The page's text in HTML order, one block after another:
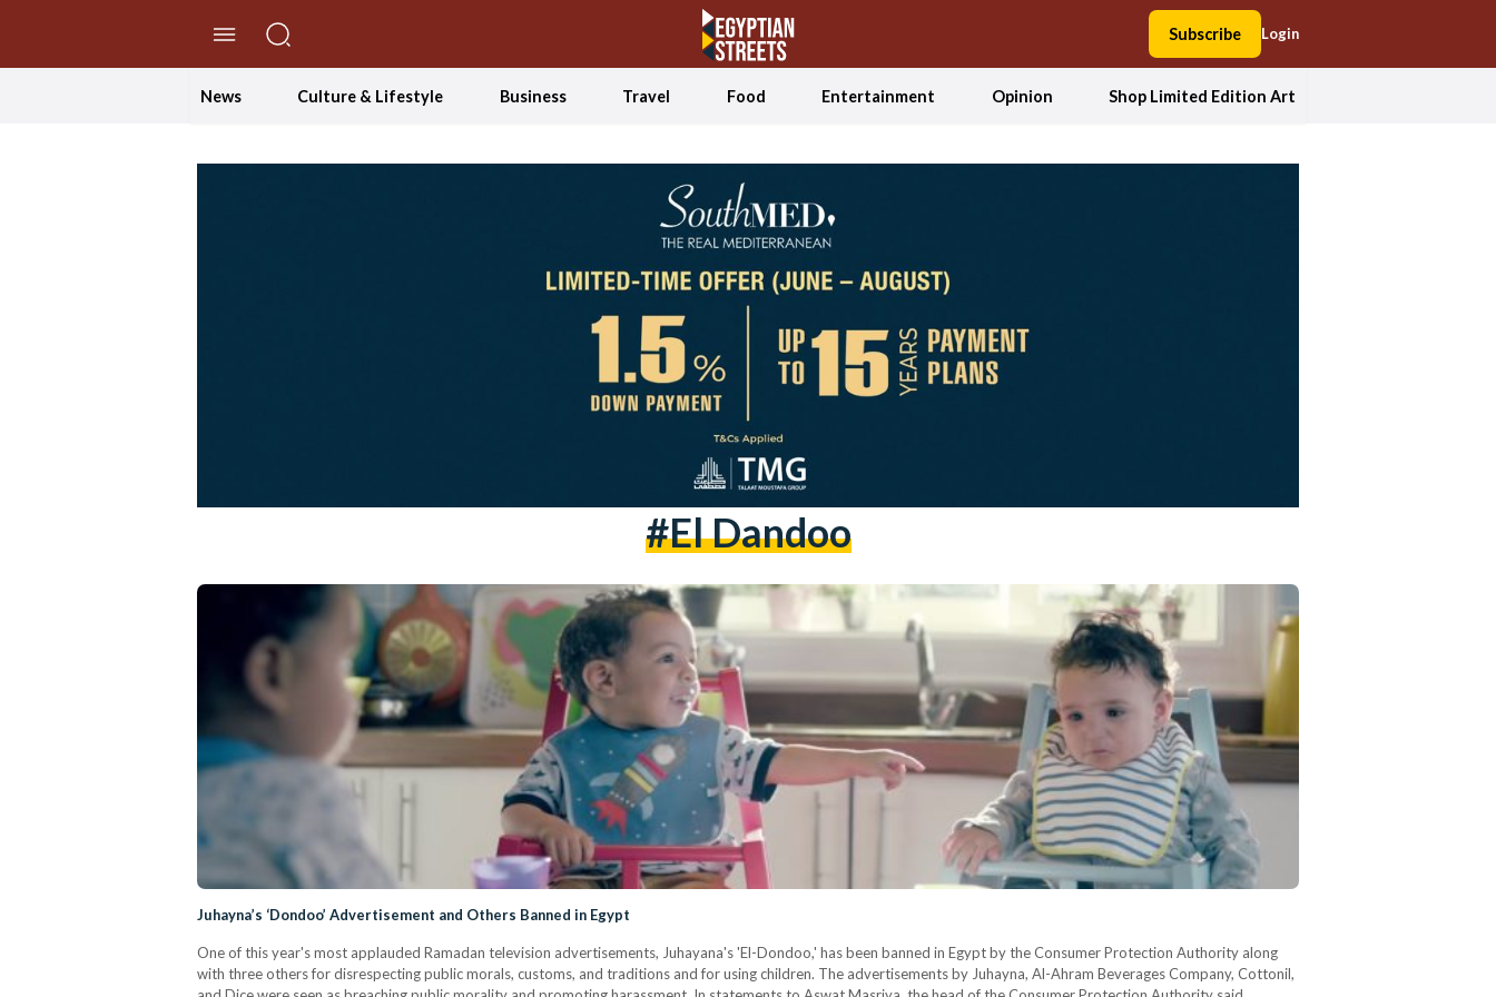
Subscribe Login
News Culture & Lifestyle Business Travel Food Entertainment Opinion Shop Limited Edition Art
#el Dandoo
Juhayna’s ‘Dondoo’ Advertisement and Others Banned in Egypt
One of this year's most applauded Ramadan television advertisements, Juhayana's 'El-Dondoo,' has been banned in Egypt by the Consumer Protection Authority along
with three others for disrespecting public morals, customs, and traditions and for using children. The advertisements by Juhayna, Al-Ahram Beverages Company, Cottonil,